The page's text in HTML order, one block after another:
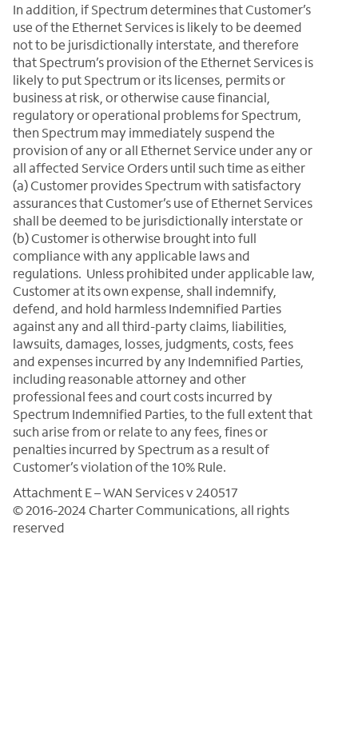
In addition, if Spectrum determines that Customer’s
use of the Ethernet Services is likely to be deemed
not to be jurisdictionally interstate, and therefore
that Spectrum’s provision of the Ethernet Services is
likely to put Spectrum or its licenses, permits or
business at risk, or otherwise cause financial,
regulatory or operational problems for Spectrum,
then Spectrum may immediately suspend the
provision of any or all Ethernet Service under any or
all affected Service Orders until such time as either
(a) Customer provides Spectrum with satisfactory
assurances that Customer’s use of Ethernet Services
shall be deemed to be jurisdictionally interstate or
(b) Customer is otherwise brought into full
compliance with any applicable laws and
regulations. Unless prohibited under applicable law,
Customer at its own expense, shall indemnify,
defend, and hold harmless Indemnified Parties
against any and all third-party claims, liabilities,
lawsuits, damages, losses, judgments, costs, fees
and expenses incurred by any Indemnified Parties,
including reasonable attorney and other
professional fees and court costs incurred by
Spectrum Indemnified Parties, to the full extent that
such arise from or relate to any fees, fines or
penalties incurred by Spectrum as a result of
Customer’s violation of the 10% Rule.
Attachment E – WAN Services v 240517
© 2016-2024 Charter Communications, all rights
reserved